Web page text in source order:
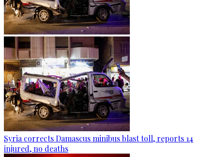
Syria corrects Damascus minibus blast toll, reports 14
injured, no deaths